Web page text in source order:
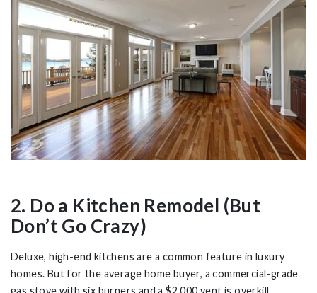
2. Do a Kitchen Remodel (But
Don’t Go Crazy)
Deluxe, high-end kitchens are a common feature in luxury
homes. But for the average home buyer, a commercial-grade
gas stove with six burners and a $2,000 vent is overkill.